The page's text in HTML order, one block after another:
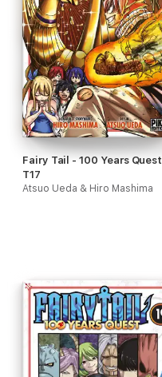
Fairy Tail - 100 Years Quest
T17
Atsuo Ueda & Hiro Mashima